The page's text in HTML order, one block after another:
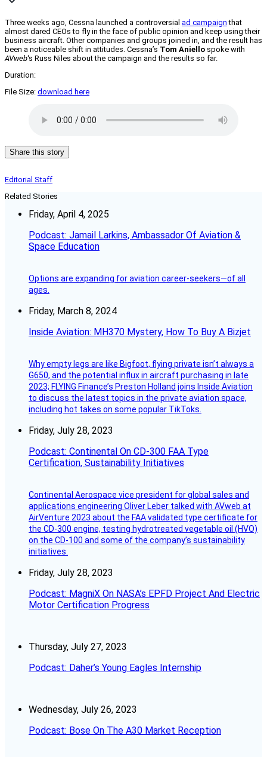
Three weeks ago, Cessna launched a controversial ad campaign that
almost dared CEOs to fly in the face of public opinion and keep using their
business aircraft. Other companies and groups joined in, and the result has
been a noticeable shift in attitudes. Cessna’s Tom Aniello spoke with
AVweb‘s Russ Niles about the campaign and the results so far.
Duration:
File Size: download here
Share this story
Editorial Staff
Related Stories
Friday, April 4, 2025
Podcast: Jamail Larkins, Ambassador Of Aviation &
Space Education
Options are expanding for aviation career-seekers—of all
ages.
Friday, March 8, 2024
Inside Aviation: MH370 Mystery, How To Buy A Bizjet
Why empty legs are like Bigfoot, flying private isn’t always a
G650, and the potential influx in aircraft purchasing in late
2023; FLYING Finance’s Preston Holland joins Inside Aviation
to discuss the latest topics in the private aviation space,
including hot takes on some popular TikToks.
Friday, July 28, 2023
Podcast: Continental On CD-300 FAA Type
Certification, Sustainability Initiatives
Continental Aerospace vice president for global sales and
applications engineering Oliver Leber talked with AVweb at
AirVenture 2023 about the FAA validated type certificate for
the CD-300 engine, testing hydrotreated vegetable oil (HVO)
on the CD-100 and some of the company’s sustainability
initiatives.
Friday, July 28, 2023
Podcast: MagniX On NASA’s EPFD Project And Electric
Motor Certification Progress
Thursday, July 27, 2023
Podcast: Daher’s Young Eagles Internship
Wednesday, July 26, 2023
Podcast: Bose On The A30 Market Reception